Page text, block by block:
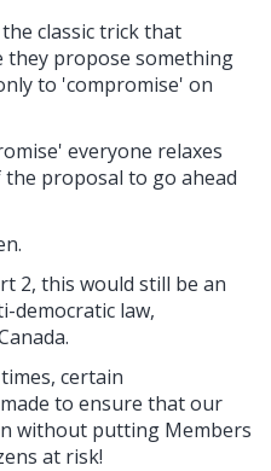
classic trick that
they propose something
to 'compromise' on
everyone relaxes
proposal to go ahead
2, this would still be an
democratic law,
certain
to ensure that our
without putting Members
at risk!